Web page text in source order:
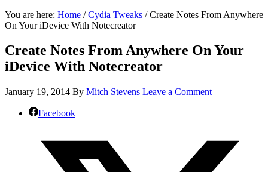
You are here: Home / Cydia Tweaks /Create Notes From Anywhere
On Your iDevice With Notecreator
Create Notes From Anywhere On Your
iDevice With Notecreator
January 19, 2014 By Mitch Stevens Leave a Comment
Facebook